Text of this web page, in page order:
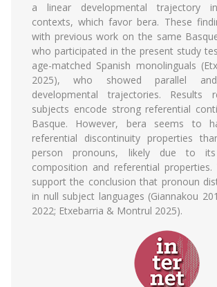
a linear developmental trajectory in
contexts, which favor bera. These
with previous work on the same
who participated in the present study
age-matched Spanish monolinguals
2025), who showed parallel and
developmental trajectories. Results
subjects encode strong referential
Basque. However, bera seems to
referential discontinuity properties
person pronouns, likely due to
composition and referential properties.
support the conclusion that pronoun
in null subject languages (Giannakou
2022; Etxebarria & Montrul 2025).